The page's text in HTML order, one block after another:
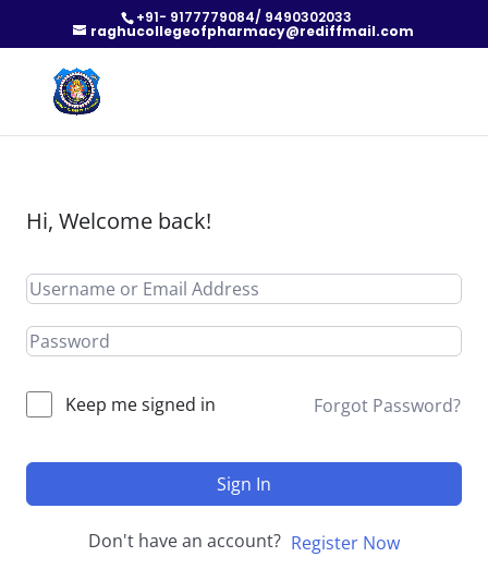
+91- 9177779084/ 9490302033
raghucollegeofpharmacy@rediffmail.com
Hi, Welcome back!
Keep me signed in Forgot Password?
Sign In
Don't have an account? Register Now